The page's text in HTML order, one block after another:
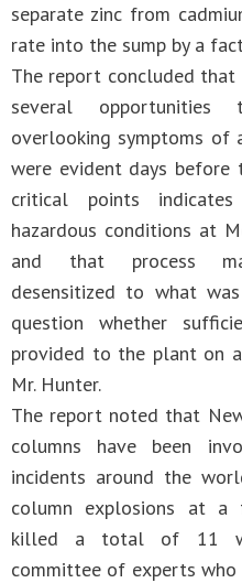
separate zinc from
rate into the sump by a
The report concluded that
several
overlooking symptoms of
were evident days before
critical points
hazardous conditions at
and that process
desensitized to what
question whether
provided to the plant on
Mr. Hunter.
The report noted that
columns have been
incidents around the
column explosions at a
killed a total of 11
committee of experts